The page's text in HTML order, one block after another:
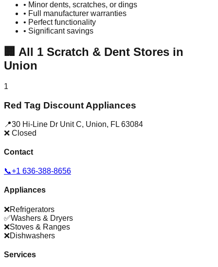
• Minor dents, scratches, or dings
• Full manufacturer warranties
• Perfect functionality
• Significant savings
🏢 All 1 Scratch & Dent Stores in
Union
1
Red Tag Discount Appliances
📍30 Hi-Line Dr Unit C, Union, FL 63084
❌ Closed
Contact
📞+1 636-388-8656
Appliances
❌Refrigerators
✅Washers & Dryers
❌Stoves & Ranges
❌Dishwashers
Services